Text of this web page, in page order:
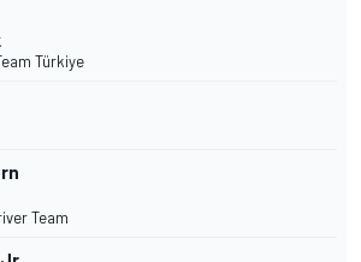
Türkiye
Team